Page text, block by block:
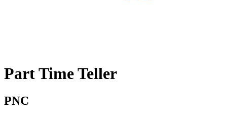
Part Time Teller
PNC